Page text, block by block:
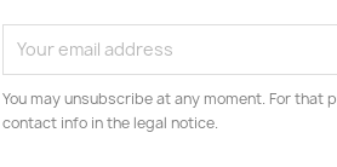
You may unsubscribe at any moment. For that
contact info in the legal notice.